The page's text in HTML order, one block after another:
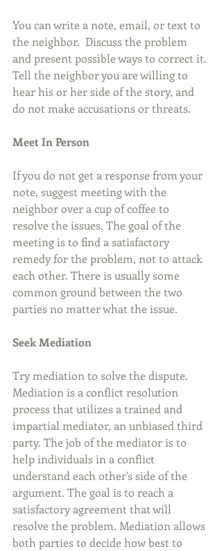
You can write a note, email, or text to
the neighbor.  Discuss the problem
and present possible ways to correct it.
Tell the neighbor you are willing to
hear his or her side of the story, and
do not make accusations or threats.
Meet In Person
If you do not get a response from your
note, suggest meeting with the
neighbor over a cup of coffee to
resolve the issues. The goal of the
meeting is to find a satisfactory
remedy for the problem, not to attack
each other. There is usually some
common ground between the two
parties no matter what the issue.
Seek Mediation
Try mediation to solve the dispute.
Mediation is a conflict resolution
process that utilizes a trained and
impartial mediator, an unbiased third
party. The job of the mediator is to
help individuals in a conflict
understand each other's side of the
argument. The goal is to reach a
satisfactory agreement that will
resolve the problem. Mediation allows
both parties to decide how best to